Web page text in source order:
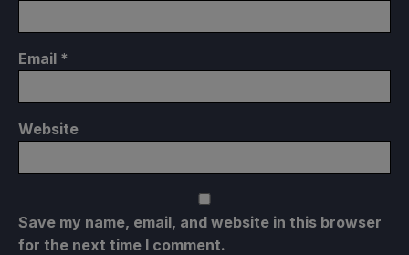
Email *
Website
Save my name, email, and website in this browser
for the next time I comment.